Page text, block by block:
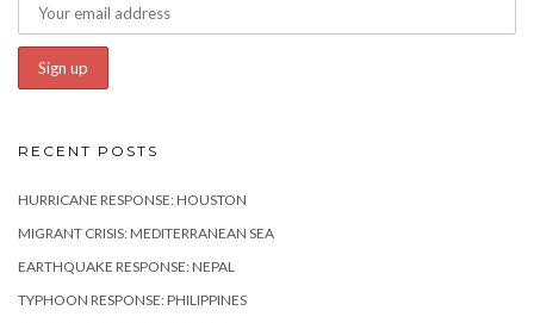
RECENT POSTS
HURRICANE RESPONSE: HOUSTON
MIGRANT CRISIS: MEDITERRANEAN SEA
EARTHQUAKE RESPONSE: NEPAL
TYPHOON RESPONSE: PHILIPPINES